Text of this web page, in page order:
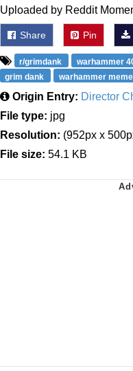
Uploaded by Reddit
Share Pin
r/grimdank warhammer
grim dank
warhammer
Origin Entry: Director
File type: jpg
Resolution: (952px x
File size: 54.1 KB